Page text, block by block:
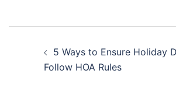
navigation
5 Ways to Ensure Holiday
Follow HOA Rules